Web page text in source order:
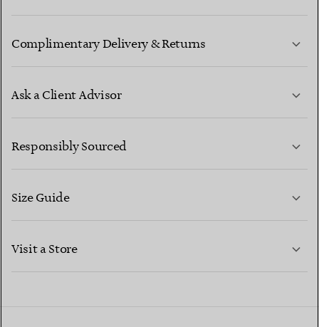
Complimentary Delivery & Returns
Ask a Client Advisor
CONTACT US
Responsibly Sourced
Size Guide
Visit a Store